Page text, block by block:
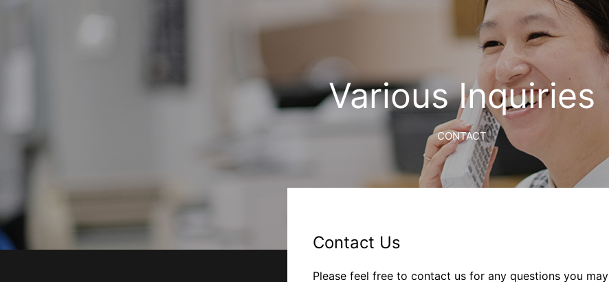
Various Inquiries
CONTACT
Contact Us
Please feel free to contact us for any questions you may